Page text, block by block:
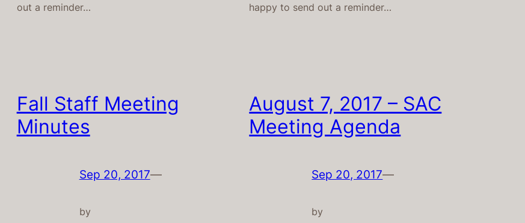
out a reminder…
happy to send out a reminder…
Fall Staff Meeting
Minutes
Sep 20, 2017—
by
August 7, 2017 – SAC
Meeting Agenda
Sep 20, 2017—
by